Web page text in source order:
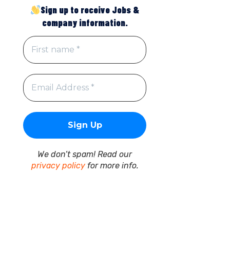
Sign up to receive Jobs &
company information.
We don’t spam! Read our
privacy policyfor more info.